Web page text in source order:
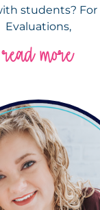
students? For
Evaluations,
read more